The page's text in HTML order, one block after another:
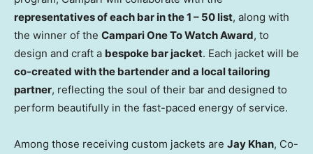
representatives of each bar in the 1 – 50 list, along with
the winner of the Campari One To Watch Award, to
design and craft a bespoke bar jacket. Each jacket will be
co-created with the bartender and a local tailoring
partner, reflecting the soul of their bar and designed to
perform beautifully in the fast-paced energy of service.
Among those receiving custom jackets are Jay Khan, Co-